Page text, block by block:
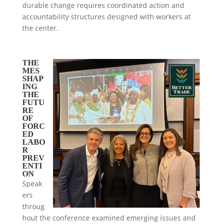
durable change requires coordinated action and
accountability structures designed with workers at
the center.
THE
MES
SHAP
ING
THE
FUTU
RE
OF
FORC
ED
LABO
R
PREV
ENTI
ON
Speak
ers
throug
hout the conference examined emerging issues and